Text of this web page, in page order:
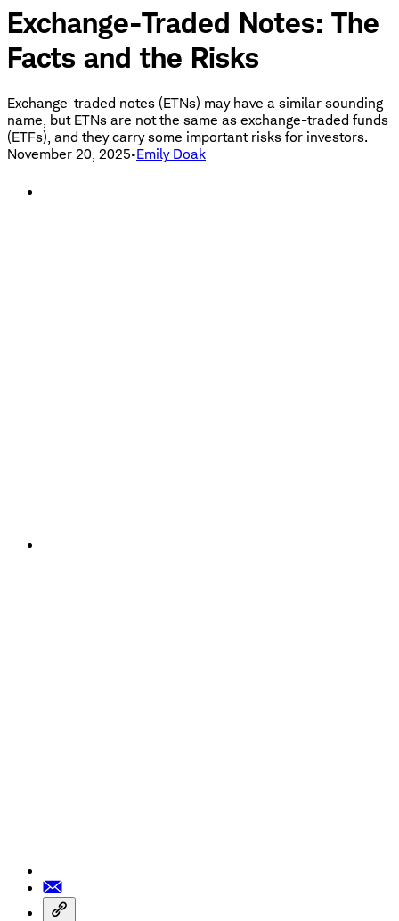
Exchange-Traded Notes: The
Facts and the Risks
Exchange-traded notes (ETNs) may have a similar sounding
name, but ETNs are not the same as exchange-traded funds
(ETFs), and they carry some important risks for investors.
November 20, 2025•Emily Doak